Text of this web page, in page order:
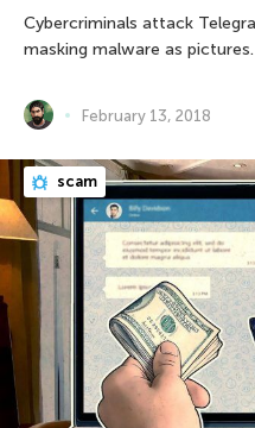
Cybercriminals attack
masking malware as pictures.
February 13, 2018
scam